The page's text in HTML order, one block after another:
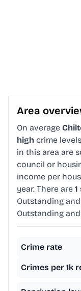
Area
On average
high crime
in this area are
council or
income per
year. There are
Outstanding and
Outstanding
Crime rate
Crimes per 1k